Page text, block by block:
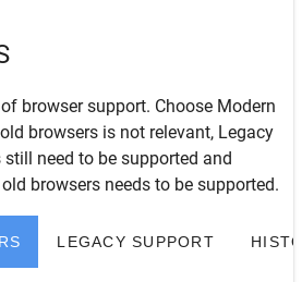
browser support. Choose Modern
browsers is not relevant, Legacy
need to be supported and
browsers needs to be supported.
LEGACY SUPPORT